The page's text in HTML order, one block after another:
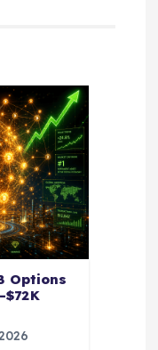
Options